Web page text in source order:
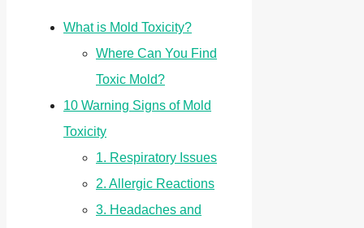
What is Mold Toxicity?
Where Can You Find
Toxic Mold?
10 Warning Signs of Mold
Toxicity
1. Respiratory Issues
2. Allergic Reactions
3. Headaches and